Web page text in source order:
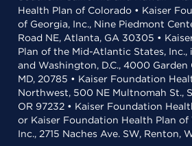
Health Plan of Colorado • Kaiser
of Georgia, Inc., Nine Piedmont
Road NE, Atlanta, GA 30305 •
Plan of the Mid-Atlantic States, Inc.,
and Washington, D.C., 4000
MD, 20785 • Kaiser Foundation
Northwest, 500 NE Multnomah St.,
OR 97232 • Kaiser Foundation
or Kaiser Foundation Health Plan
Inc., 2715 Naches Ave. SW, Renton,